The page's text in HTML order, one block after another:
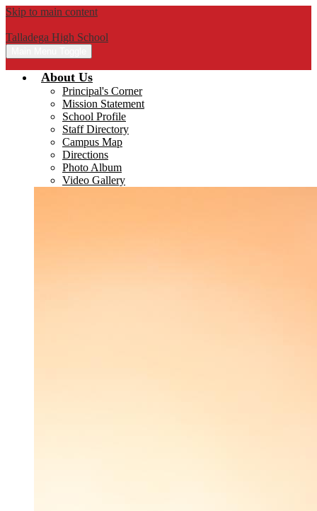
Skip to main content
Talladega High School
About Us
Principal's Corner
Mission Statement
School Profile
Staff Directory
Campus Map
Directions
Photo Album
Video Gallery